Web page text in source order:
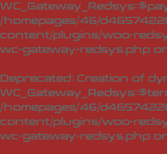
/homepages/46/
content/plugins/woo-
wc-gateway-redsys.php
Deprecated: Creation of
/homepages/46/
content/plugins/woo-
wc-gateway-redsys.php